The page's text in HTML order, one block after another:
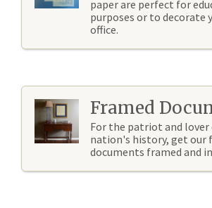
paper are perfect for
purposes or to decorate
office.
Framed
For the patriot and lover
nation's history, get our
documents framed and